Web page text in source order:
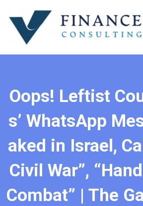
Oops! Leftist
s’ WhatsApp
aked in Israel,
Civil War”,
Combat” | The